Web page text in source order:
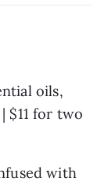
oils,
| $11 for two
with